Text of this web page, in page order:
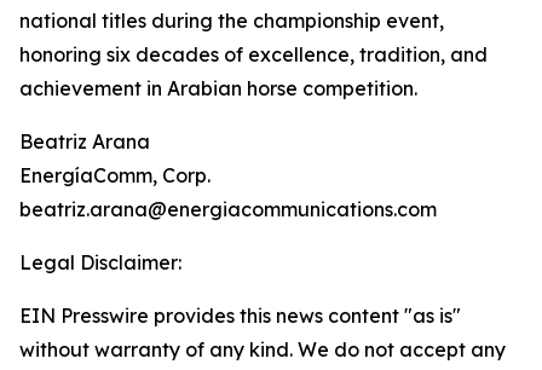
national titles during the championship event,
honoring six decades of excellence, tradition, and
achievement in Arabian horse competition.
Beatriz Arana
EnergíaComm, Corp.
beatriz.arana@energiacommunications.com
Legal Disclaimer:
EIN Presswire provides this news content "as is"
without warranty of any kind. We do not accept any